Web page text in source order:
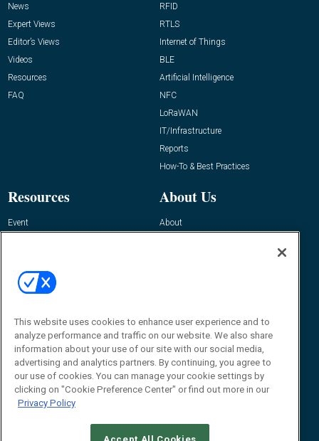
News
Expert Views
Editor’s Views
Videos
Resources
FAQ
RFID
RTLS
Internet of Things
BLE
Artificial Intelligence
NFC
LoRaWAN
IT/Infrastructure
Reports
How-To & Best Practices
Resources
Event
About Us
About
Contact Us
Journal
Editor@RFIDJournal.com
This website uses cookies to enhance user experience and to
analyze performance and traffic on our website. We also share
information about your use of our site with our social media,
advertising and analytics partners. By continuing, you agree to
our use of cookies. You can manage your cookie settings by
clicking on "Cookie Preference Center" or find out more in our
Privacy Policy